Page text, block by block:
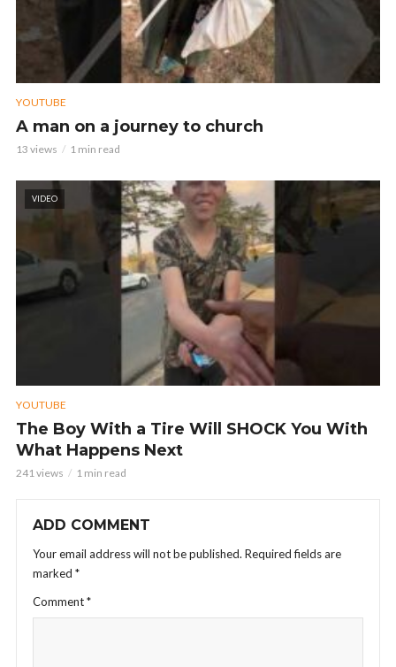
YOUTUBE
A man on a journey to church
13 views 1 min read
VIDEO
YOUTUBE
The Boy With a Tire Will SHOCK You With
What Happens Next
241 views 1 min read
ADD COMMENT
Your email address will not be published. Required fields are
marked *
Comment*